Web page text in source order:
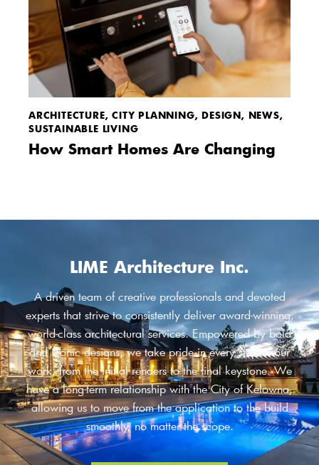
ARCHITECTURE,CITY PLANNING,DESIGN, NEWS,
SUSTAINABLE LIVING
How Smart Homes Are Changing
LIME Architecture Inc.
A driven team of creative professionals and devoted
experts that strive to consistently deliver award-winning,
world-class architectural services. Empowered by bold
and iconic designs, we take pride in every step of our
work, from the initial renders to the final keystone. We
have a long-term relationship with the City of Kelowna,
allowing us to move from the application to the build
smoothly, no matter the scope.